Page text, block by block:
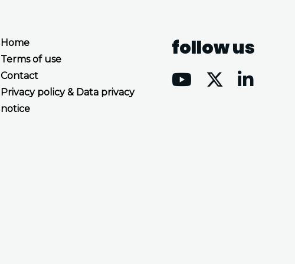
Home
Terms of use
Contact
Privacy policy & Data privacy
notice
follow us